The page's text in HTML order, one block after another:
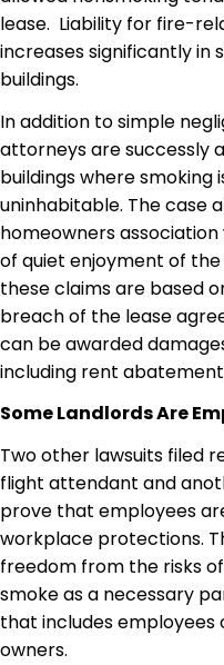
lease. Liability for fire-
increases significantly in
buildings.
In addition to simple
attorneys are successly
buildings where smoking
uninhabitable. The case
homeowners association
of quiet enjoyment of
these claims are based
breach of the lease
can be awarded
including rent
Some Landlords Are
Two other lawsuits filed
flight attendant and
prove that employees
workplace protections.
freedom from the risks
smoke as a necessary
that includes
owners.